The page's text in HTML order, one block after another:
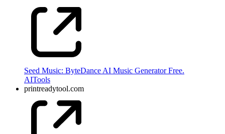
Seed Music: ByteDance AI Music Generator Free.
AITools
printreadytool.com